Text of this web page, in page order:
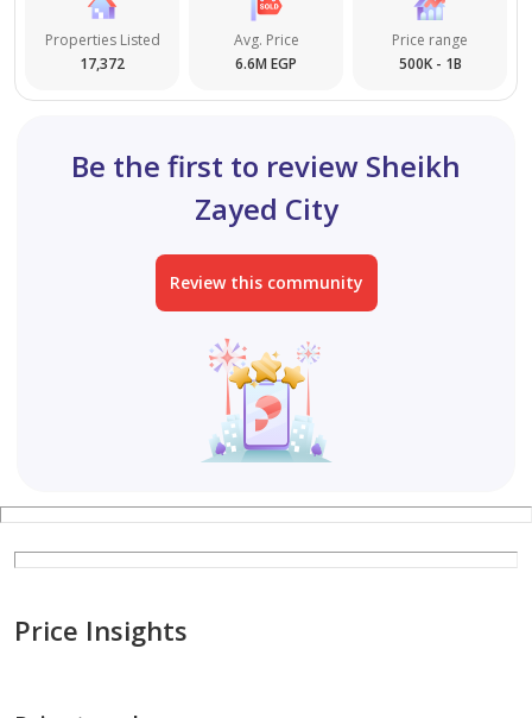
Properties Listed
17,372
Avg. Price
6.6M EGP
Price range
500K - 1B
Be the first to review Sheikh
Zayed City
Review this community
Price Insights